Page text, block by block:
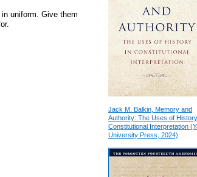
uniform. Give them
Jack M. Balkin, Memory and
Authority: The Uses of
Constitutional Interpretation
University Press, 2024)